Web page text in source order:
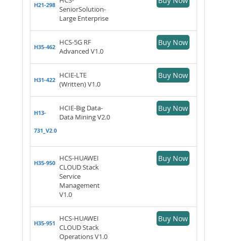
H21-298 SeniorSolution-
Large Enterprise
H35-462
HCS-5G RF
Advanced V1.0
Buy Now
H31-422
HCIE-LTE
(Written) V1.0
Buy Now
H13-
731_V2.0
HCIE-Big Data-
Data Mining V2.0
Buy Now
H35-950
HCS-HUAWEI
CLOUD Stack
Service
Management
V1.0
Buy Now
H35-951
HCS-HUAWEI
CLOUD Stack
Operations V1.0
Buy Now